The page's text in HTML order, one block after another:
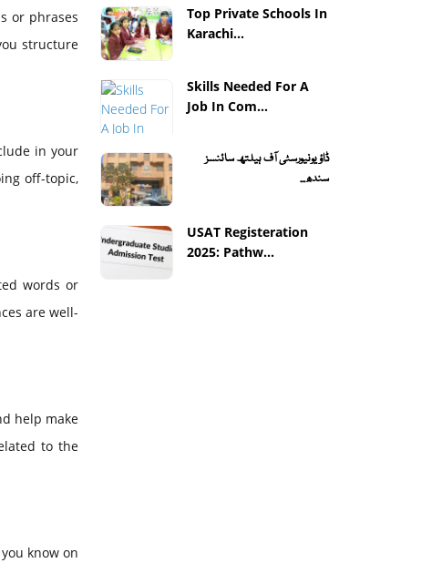
or phrases
structure
in your
off-topic,
words or
are well-
help make
to the
know on
Top Private Schools In
Karachi...
Skills Needed For A
Job In Com...
ڈاؤ یونیورسٹی آف ہیلتھ سائنسز
سندھ...
USAT Registeration
2025: Pathw...